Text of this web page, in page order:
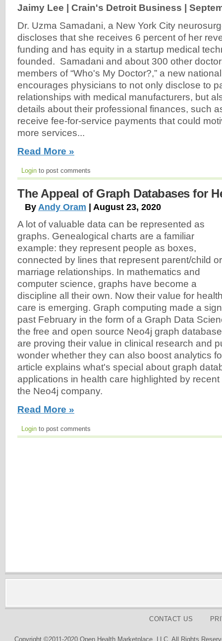
Jaimy Lee | Crain's Detroit Business |
Dr. Uzma Samadani, a New York City
discloses that she receives 6 percent of her
funding and has equity in a startup medical
founded. Samadani and about 300 other
members of “Who's My Doctor?,” a new
encourages physicians to not only disclose to
relationships with medical manufacturers, but
details about their professional finances, such
receive fee-for-service payments that could
more services...
Read More »
Login to post comments
The Appeal of Graph Databases for
By Andy Oram | August 23, 2020
A lot of valuable data can be represented as
graphs. Genealogical charts are a familiar
example: they represent people as boxes,
connected by lines that represent parent/child or
marriage relationships. In mathematics and
computer science, graphs have become a
discipline all their own. Now their value for
care is emerging. Graph computing made a
past February in the form of a Graph Data
the free and open source Neo4j graph
are proving their value in clinical research and
wonder whether they can also boost analytics
article explains what's special about graph
applications in health care highlighted by
the Neo4j company.
Read More »
Login to post comments
CONTACT US
Copyright ©2011-2020 Open Health Marketplace, LLC. All Rights